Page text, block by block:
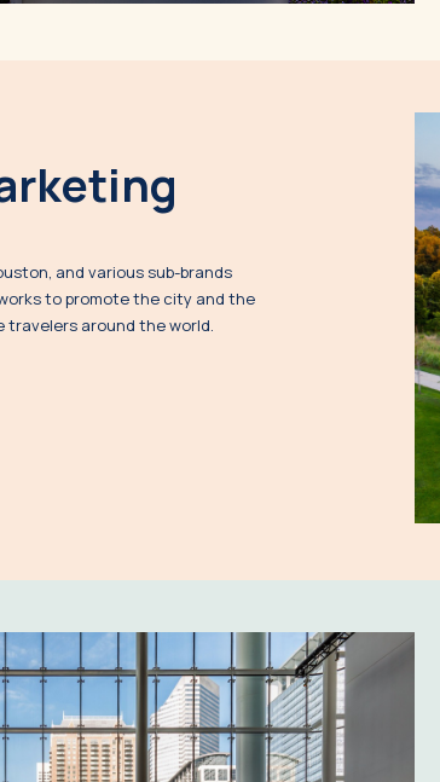
and various sub-brands
to promote the city and the
travelers around the world.